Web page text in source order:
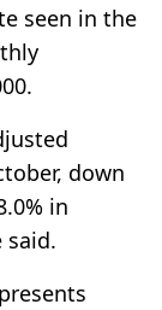
seen in the
down
in
said.